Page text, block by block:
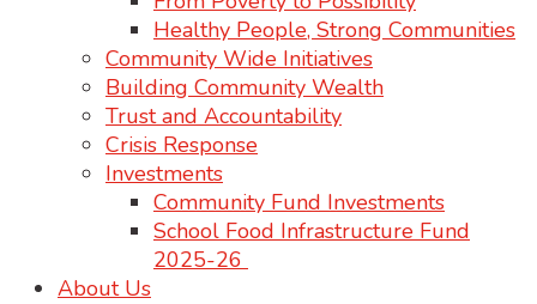
Healthy People, Strong Communities
Community Wide Initiatives
Building Community Wealth
Trust and Accountability
Crisis Response
Investments
Community Fund Investments
School Food Infrastructure Fund
2025-26
About Us